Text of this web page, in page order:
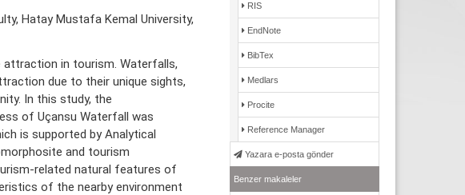
Hatay Mustafa Kemal University,
in tourism. Waterfalls,
due to their unique sights,
In this study, the
of Uçansu Waterfall was
is supported by Analytical
and tourism
related natural features of
of the nearby environment
RIS
EndNote
BibTex
Medlars
Procite
Reference Manager
Yazara e-posta gönder
Benzer makaleler